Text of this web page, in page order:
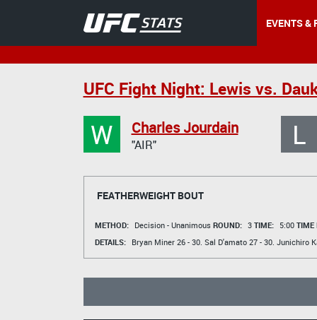
EVENTS &
UFC Fight Night: Lewis vs.
W Charles Jourdain
"AIR" L
FEATHERWEIGHT BOUT
METHOD: Decision - Unanimous ROUND: 3 TIME: 5:00 TIME
DETAILS:
Bryan Miner26 - 30. Sal D'amato27 - 30. Junichiro